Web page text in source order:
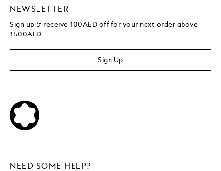
NEWSLETTER
Sign up & receive 100AED off for your next order above
1500AED
Sign Up
NEED SOME HELP?